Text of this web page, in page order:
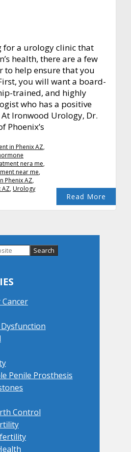
for a urology clinic that
health, there are a few
to help ensure that you
you will want a board-
trained, and highly
who has a positive
Ironwood Urology, Dr.
Phoenix’s
Read More
in Phenix AZ,
nera me,
near me,
Phenix AZ,
AZ,Urology
Penile Prosthesis
Control